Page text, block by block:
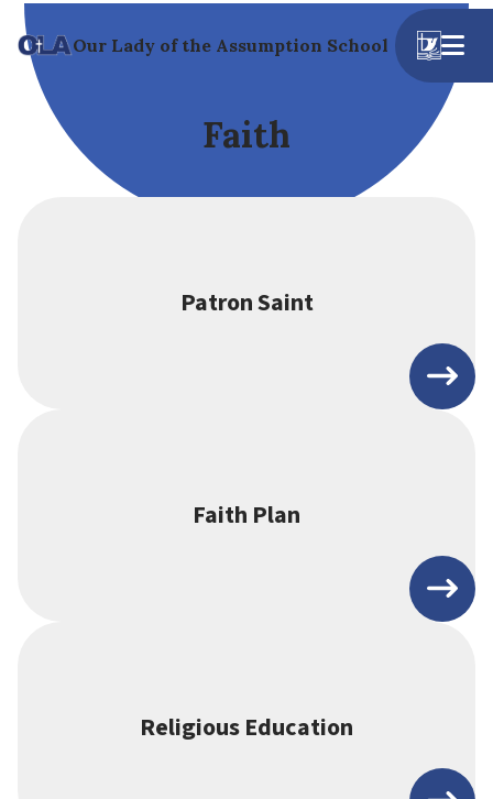
Our Lady of the Assumption School
Faith
Patron Saint
Faith Plan
Religious Education